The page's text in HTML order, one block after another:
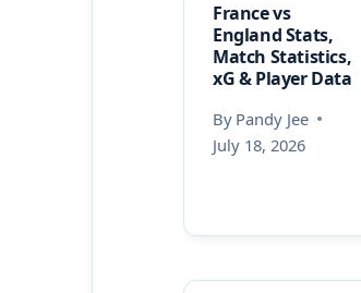
France vs
England Stats,
Match Statistics,
xG & Player Data
By Pandy Jee
July 18, 2026